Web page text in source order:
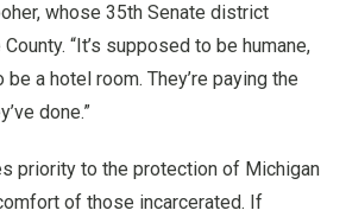
whose 35th Senate district
“It’s supposed to be humane,
a hotel room. They’re paying the
done.”
priority to the protection of Michigan
of those incarcerated. If